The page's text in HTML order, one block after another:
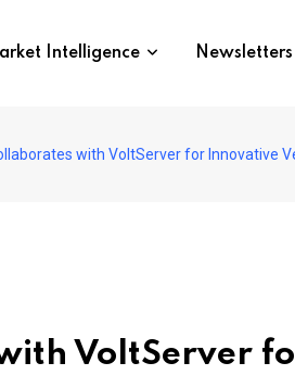
Intelligence Newsletters
with VoltServer for Innovative
VoltServer